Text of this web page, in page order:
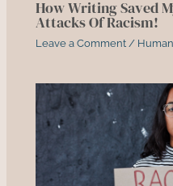
How Writing Saved
Attacks Of Racism!
Leave a Comment /